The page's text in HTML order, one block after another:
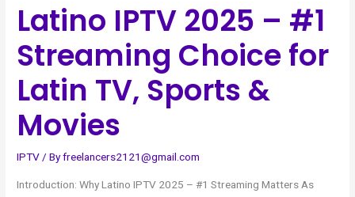
Latino IPTV 2025 – #1
Streaming Choice for
Latin TV, Sports &
Movies
IPTV / Byfreelancers2121@gmail.com
Introduction: Why Latino IPTV 2025 – #1 Streaming Matters As
Movies